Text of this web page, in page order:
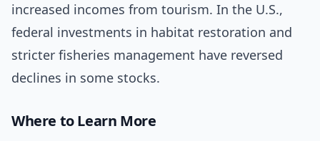
increased incomes from tourism. In the U.S.,
federal investments in habitat restoration and
stricter fisheries management have reversed
declines in some stocks.
Where to Learn More